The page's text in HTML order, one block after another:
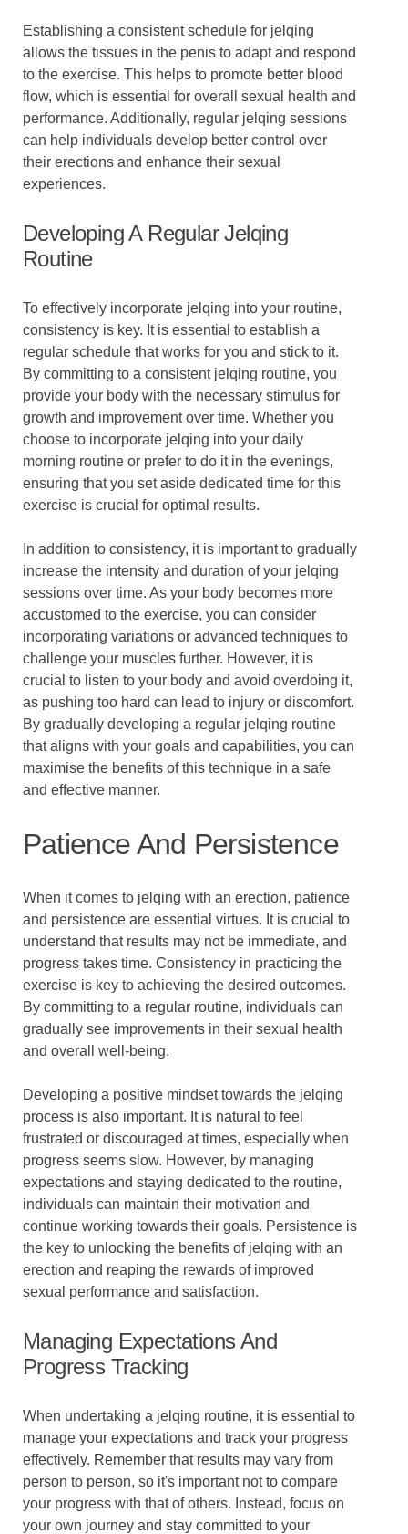
Establishing a consistent schedule for jelqing
allows the tissues in the penis to adapt and respond
to the exercise. This helps to promote better blood
flow, which is essential for overall sexual health and
performance. Additionally, regular jelqing sessions
can help individuals develop better control over
their erections and enhance their sexual
experiences.
Developing A Regular Jelqing
Routine
To effectively incorporate jelqing into your routine,
consistency is key. It is essential to establish a
regular schedule that works for you and stick to it.
By committing to a consistent jelqing routine, you
provide your body with the necessary stimulus for
growth and improvement over time. Whether you
choose to incorporate jelqing into your daily
morning routine or prefer to do it in the evenings,
ensuring that you set aside dedicated time for this
exercise is crucial for optimal results.
In addition to consistency, it is important to gradually
increase the intensity and duration of your jelqing
sessions over time. As your body becomes more
accustomed to the exercise, you can consider
incorporating variations or advanced techniques to
challenge your muscles further. However, it is
crucial to listen to your body and avoid overdoing it,
as pushing too hard can lead to injury or discomfort.
By gradually developing a regular jelqing routine
that aligns with your goals and capabilities, you can
maximise the benefits of this technique in a safe
and effective manner.
Patience And Persistence
When it comes to jelqing with an erection, patience
and persistence are essential virtues. It is crucial to
understand that results may not be immediate, and
progress takes time. Consistency in practicing the
exercise is key to achieving the desired outcomes.
By committing to a regular routine, individuals can
gradually see improvements in their sexual health
and overall well-being.
Developing a positive mindset towards the jelqing
process is also important. It is natural to feel
frustrated or discouraged at times, especially when
progress seems slow. However, by managing
expectations and staying dedicated to the routine,
individuals can maintain their motivation and
continue working towards their goals. Persistence is
the key to unlocking the benefits of jelqing with an
erection and reaping the rewards of improved
sexual performance and satisfaction.
Managing Expectations And
Progress Tracking
When undertaking a jelqing routine, it is essential to
manage your expectations and track your progress
effectively. Remember that results may vary from
person to person, so it's important not to compare
your progress with that of others. Instead, focus on
your own journey and stay committed to your